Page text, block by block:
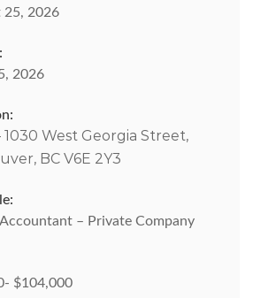
25, 2026
2026
1030 West Georgia Street,
BC V6E 2Y3
– Private Company
$104,000